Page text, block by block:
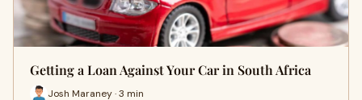
Getting a Loan Against Your Car in South Africa
Josh Maraney · 3 min